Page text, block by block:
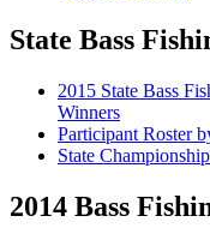
State Bass
2015 State Bass
Winners
Participant Roster
State
2014 Bass